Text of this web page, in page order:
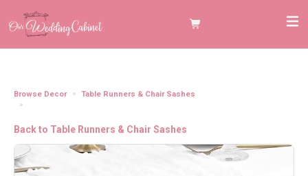
Browse Decor
Table Runners & Chair Sashes
Back to Table Runners & Chair Sashes